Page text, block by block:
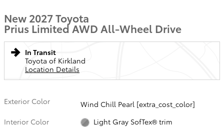
New 2027 Toyota
Prius Limited AWD All-Wheel Drive
In Transit
Toyota of Kirkland
Location Details
Exterior Color
Wind Chill Pearl [extra_cost_color]
Interior Color
Light Gray SofTex® trim